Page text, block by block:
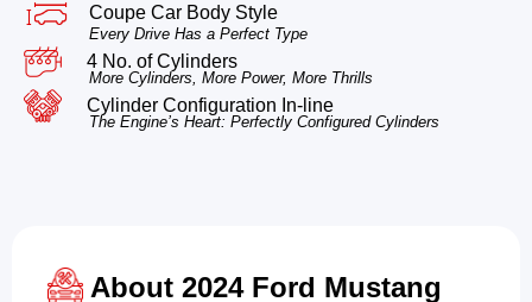
Coupe Car Body Style
Every Drive Has a Perfect Type
4 No. of Cylinders
More Cylinders, More Power, More Thrills
Cylinder Configuration In-line
The Engine’s Heart: Perfectly Configured Cylinders
About 2024 Ford Mustang